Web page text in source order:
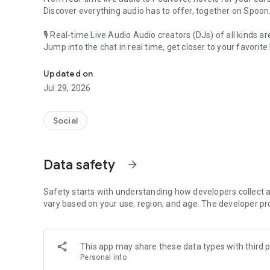
Discover everything audio has to offer, together on Spoon.
🎙 Real-time Live Audio Audio creators (DJs) of all kinds
Jump into the chat in real time, get closer to your favorite
🎧 PodNovel: Stories for your ears
Why read your novels when you can listen?
On your commute, while doing chores, or on a break,
An everyday filled with audio. Start it on Spoon!
Our biggest priority is ensuring our users’ safety on our
content 24/7 to keep Spoon safe.
For more information on how we keep Spoon awesome
[Community]
Website: www.spooncast.net
Updated on
Jul 29, 2026
Social
Data safety arrow_forward
Safety starts with understanding how developers collect
vary based on your use, region, and age. The developer
This app may share these data types with third
Personal info